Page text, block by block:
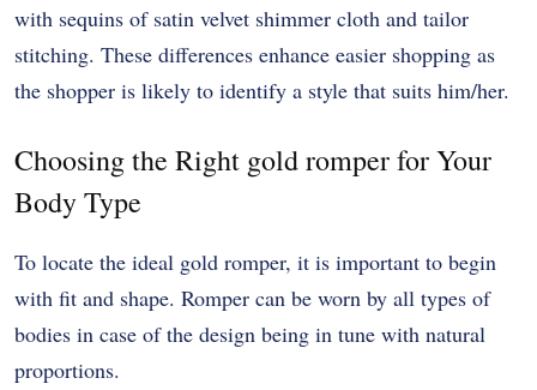
with sequins of satin velvet shimmer cloth and tailor
stitching. These differences enhance easier shopping as
the shopper is likely to identify a style that suits him/her.
Choosing the Right gold romper for Your
Body Type
To locate the ideal gold romper, it is important to begin
with fit and shape. Romper can be worn by all types of
bodies in case of the design being in tune with natural
proportions.